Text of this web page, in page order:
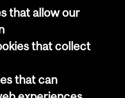
McGill University
notice
that allow our
that collect
that can